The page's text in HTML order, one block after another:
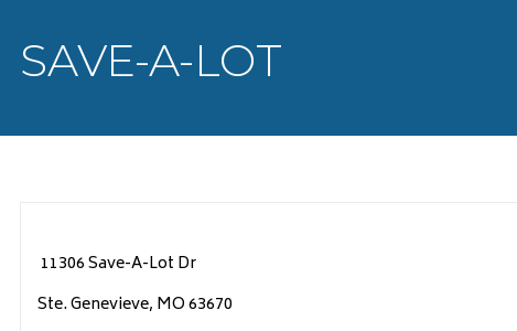
SAVE-A-LOT
11306 Save-A-Lot Dr
Ste. Genevieve, MO 63670